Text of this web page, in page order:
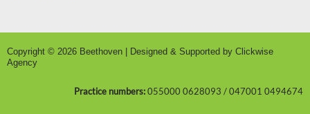
b
o
o
k
u
b
e
Copyright © 2026 Beethoven | Designed & Supported by Clickwise
Agency
Practice numbers:055000 0628093 / 047001 0494674